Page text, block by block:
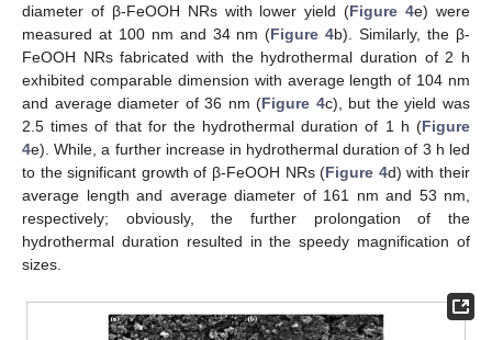
diameter of β-FeOOH NRs with lower yield (Figure 4e) were
measured at 100 nm and 34 nm (Figure 4b). Similarly, the β-
FeOOH NRs fabricated with the hydrothermal duration of 2 h
exhibited comparable dimension with average length of 104 nm
and average diameter of 36 nm (Figure 4c), but the yield was
2.5 times of that for the hydrothermal duration of 1 h (Figure
4e). While, a further increase in hydrothermal duration of 3 h led
to the significant growth of β-FeOOH NRs (Figure 4d) with their
average length and average diameter of 161 nm and 53 nm,
respectively; obviously, the further prolongation of the
hydrothermal duration resulted in the speedy magnification of
sizes.